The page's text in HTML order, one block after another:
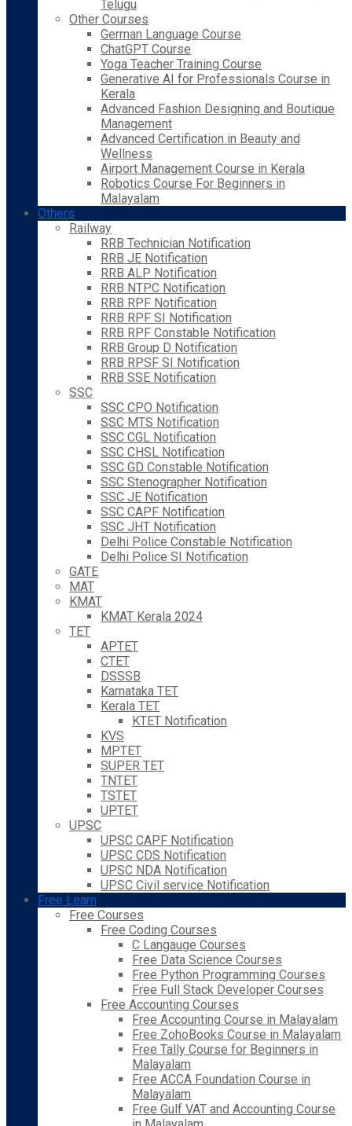
Telugu
Other Courses
German Language Course
ChatGPT Course
Yoga Teacher Training Course
Generative AI for Professionals Course in
Kerala
Advanced Fashion Designing and Boutique
Management
Advanced Certification in Beauty and
Wellness
Airport Management Course in Kerala
Robotics Course For Beginners in
Malayalam
Others
Railway
RRB Technician Notification
RRB JE Notification
RRB ALP Notification
RRB NTPC Notification
RRB RPF Notification
RRB RPF SI Notification
RRB RPF Constable Notification
RRB Group D Notification
RRB RPSF SI Notification
RRB SSE Notification
SSC
SSC CPO Notification
SSC MTS Notification
SSC CGL Notification
SSC CHSL Notification
SSC GD Constable Notification
SSC Stenographer Notification
SSC JE Notification
SSC CAPF Notification
SSC JHT Notification
Delhi Police Constable Notification
Delhi Police SI Notification
GATE
MAT
KMAT
KMAT Kerala 2024
TET
APTET
CTET
DSSSB
Karnataka TET
Kerala TET
KTET Notification
KVS
MPTET
SUPER TET
TNTET
TSTET
UPTET
UPSC
UPSC CAPF Notification
UPSC CDS Notification
UPSC NDA Notification
UPSC Civil service Notification
Free Learn
Free Courses
Free Coding Courses
C Langauge Courses
Free Data Science Courses
Free Python Programming Courses
Free Full Stack Developer Courses
Free Accounting Courses
Free Accounting Course in Malayalam
Free ZohoBooks Course in Malayalam
Free Tally Course for Beginners in
Malayalam
Free ACCA Foundation Course in
Malayalam
Free Gulf VAT and Accounting Course